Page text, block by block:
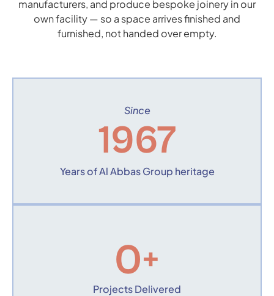
manufacturers, and produce bespoke joinery in our
own facility — so a space arrives finished and
furnished, not handed over empty.
Since
1967
Years of Al Abbas Group heritage
0+
Projects Delivered